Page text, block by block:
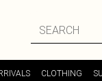
CLOTHING